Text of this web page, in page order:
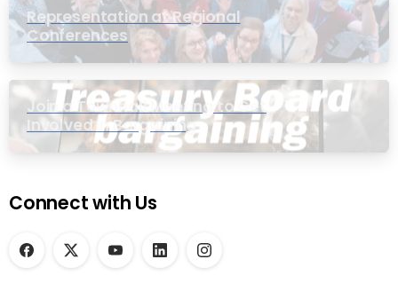
Representation at Regional
Conferences
Join a Townhall Meeting to Get
Involved in Bargaining
Connect with Us